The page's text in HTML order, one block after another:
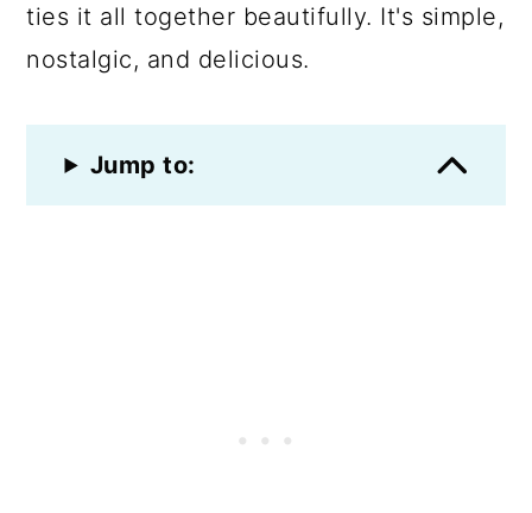
ties it all together beautifully. It's simple,
nostalgic, and delicious.
Jump to: